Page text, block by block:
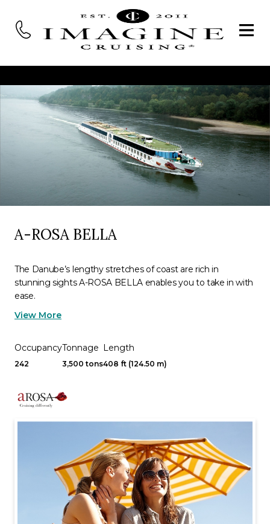
A-ROSA BELLA
The Danube’s lengthy stretches of coast are rich in
stunning sights A-ROSA BELLA enables you to take in with
ease.
View More
Occupancy
242
Tonnage
3,500 tons
Length
408 ft (124.50 m)